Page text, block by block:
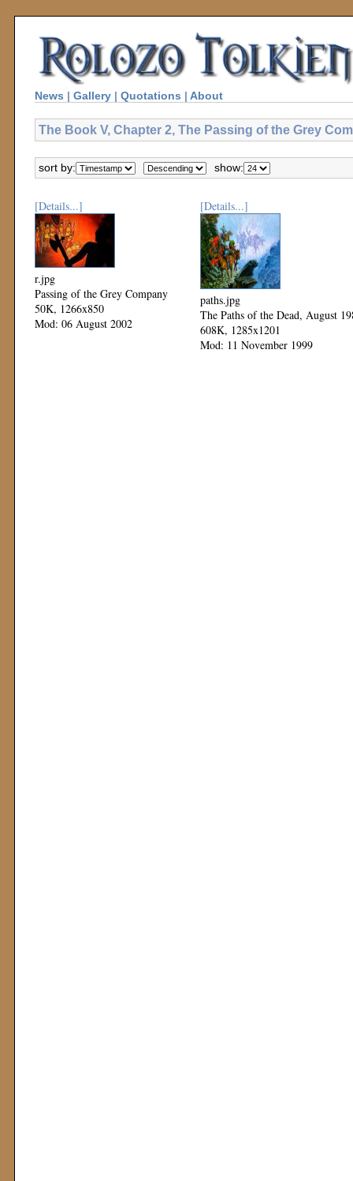
News | Gallery | Quotations | About
The Book V, Chapter 2, The Passing of the Grey
sort by: show:
[Details...]
r.jpg
Passing of the Grey Company
50K, 1266x850
Mod: 06 August 2002
[Details...]
paths.jpg
The Paths of the Dead, August
608K, 1285x1201
Mod: 11 November 1999